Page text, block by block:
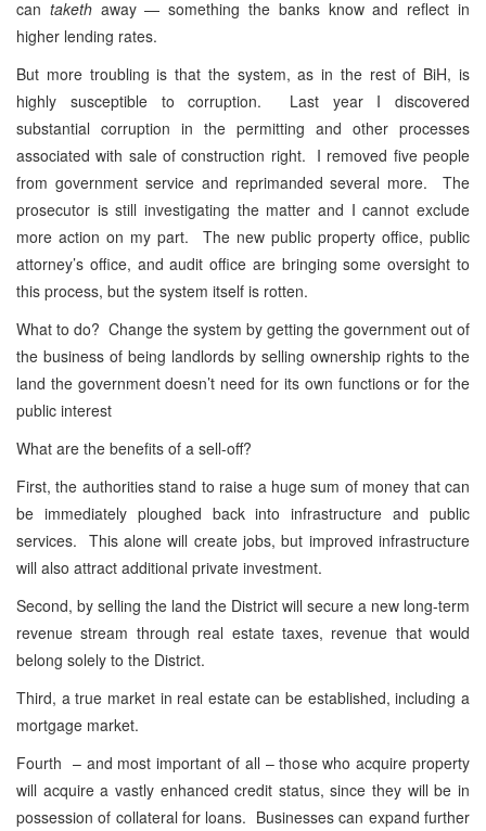
can takethaway — something the banks know and reflect in
higher lending rates.
But more troubling is that the system, as in the rest of BiH, is
highly susceptible to corruption. Last year I discovered
substantial corruption in the permitting and other processes
associated with sale of construction right. I removed five people
from government service and reprimanded several more. The
prosecutor is still investigating the matter and I cannot exclude
more action on my part. The new public property office, public
attorney’s office, and audit office are bringing some oversight to
this process, but the system itself is rotten.
What to do? Change the system by getting the government out of
the business of being landlords by selling ownership rights to the
land the government doesn’t need for its own functions or for the
public interest
What are the benefits of a sell-off?
First, the authorities stand to raise a huge sum of money that can
be immediately ploughed back into infrastructure and public
services. This alone will create jobs, but improved infrastructure
will also attract additional private investment.
Second, by selling the land the District will secure a new long-term
revenue stream through real estate taxes, revenue that would
belong solely to the District.
Third, a true market in real estate can be established, including a
mortgage market.
Fourth – and most important of all – those who acquire property
will acquire a vastly enhanced credit status, since they will be in
possession of collateral for loans. Businesses can expand further